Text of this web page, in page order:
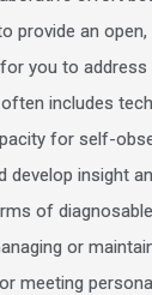
provide an
you to
includes
for self-
develop insight
of
or
meeting